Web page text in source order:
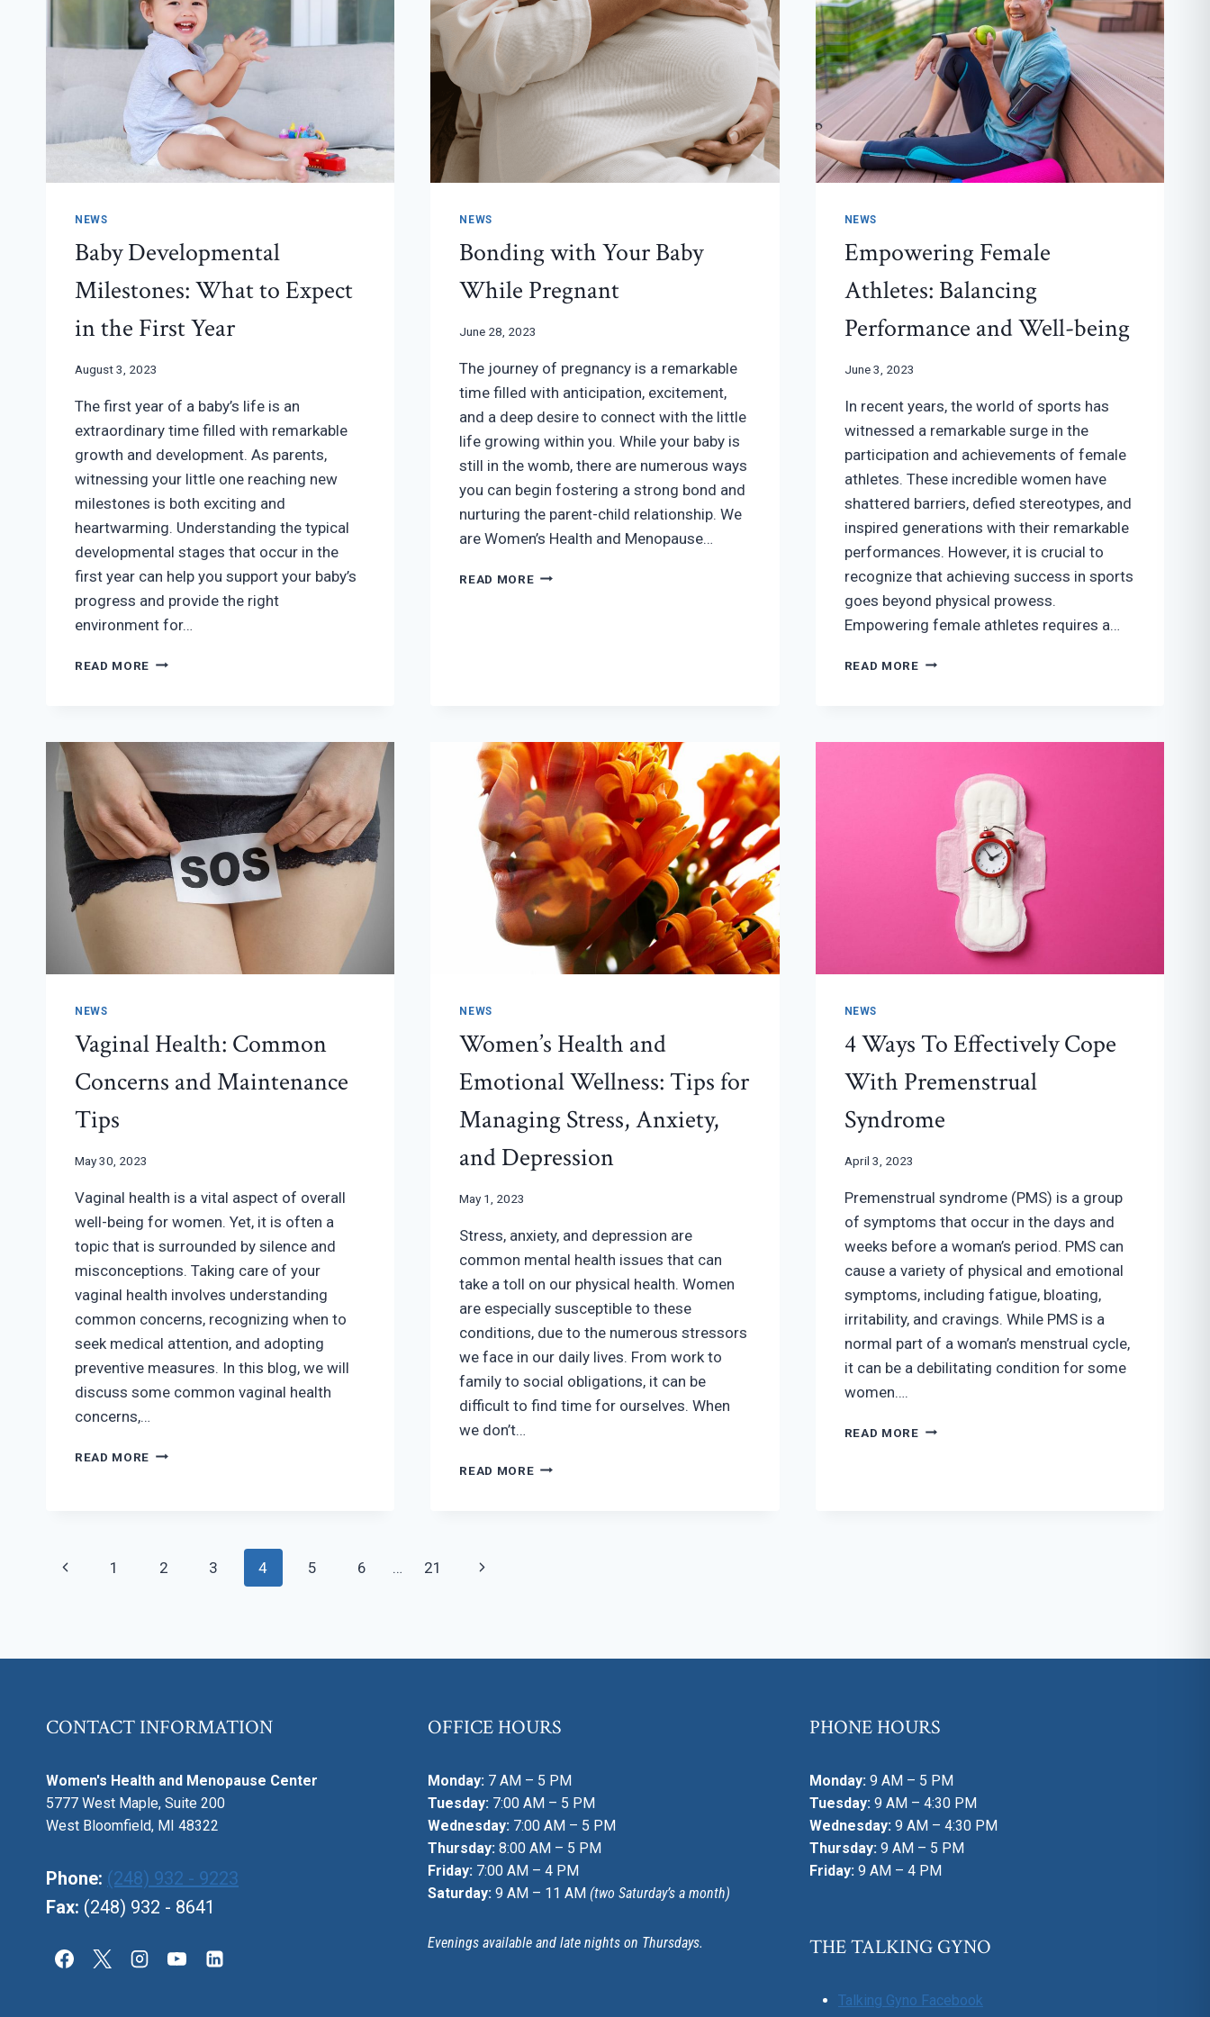
NEWS
Baby Developmental
Milestones: What to Expect
in the First Year
August 3, 2023
The first year of a baby’s life is an
extraordinary time filled with remarkable
growth and development. As parents,
witnessing your little one reaching new
milestones is both exciting and
heartwarming. Understanding the typical
developmental stages that occur in the
first year can help you support your baby’s
progress and provide the right
environment for…
READ MORE BABY
IN
THE
FIRST
YEAR
NEWS
Bonding with Your Baby
While Pregnant
June 28, 2023
The journey of pregnancy is a remarkable
time filled with anticipation, excitement,
and a deep desire to connect with the little
life growing within you. While your baby is
still in the womb, there are numerous ways
you can begin fostering a strong bond and
nurturing the parent-child relationship. We
are Women’s Health and Menopause…
READ MOREBONDING
NEWS
Empowering Female
Athletes: Balancing
Performance and Well-being
June 3, 2023
In recent years, the world of sports has
witnessed a remarkable surge in the
participation and achievements of female
athletes. These incredible women have
shattered barriers, defied stereotypes, and
inspired generations with their remarkable
performances. However, it is crucial to
recognize that achieving success in sports
goes beyond physical prowess.
Empowering female athletes requires a…
READ MOREEMPOWERING
BEING
NEWS
Vaginal Health: Common
Concerns and Maintenance
Tips
May 30, 2023
Vaginal health is a vital aspect of overall
well-being for women. Yet, it is often a
topic that is surrounded by silence and
misconceptions. Taking care of your
vaginal health involves understanding
common concerns, recognizing when to
seek medical attention, and adopting
preventive measures. In this blog, we will
discuss some common vaginal health
concerns,…
READ MORE VAGINAL
TIPS
NEWS
Women’s Health and
Emotional Wellness: Tips for
Managing Stress, Anxiety,
and Depression
May 1, 2023
Stress, anxiety, and depression are
common mental health issues that can
take a toll on our physical health. Women
are especially susceptible to these
conditions, due to the numerous stressors
we face in our daily lives. From work to
family to social obligations, it can be
difficult to find time for ourselves. When
we don’t…
READ MOREWOMEN’S
NEWS
4 Ways To Effectively Cope
With Premenstrual
Syndrome
April 3, 2023
Premenstrual syndrome (PMS) is a group
of symptoms that occur in the days and
weeks before a woman’s period. PMS can
cause a variety of physical and emotional
symptoms, including fatigue, bloating,
irritability, and cravings. While PMS is a
normal part of a woman’s menstrual cycle,
it can be a debilitating condition for some
women….
READ MORE4
Page
Previous
1 2 3 4 5 6 … 21
Next
CONTACT INFORMATION
Women's Health and Menopause Center
5777 West Maple, Suite 200
West Bloomfield, MI 48322
Phone: (248) 932 - 9223
Fax: (248) 932 - 8641
OFFICE HOURS
Monday: 7 AM – 5 PM
Tuesday: 7:00 AM – 5 PM
Wednesday: 7:00 AM – 5 PM
Thursday: 8:00 AM – 5 PM
Friday: 7:00 AM – 4 PM
Saturday: 9 AM – 11 AM (two Saturday’s a month)
Evenings available and late nights on Thursdays.
PHONE HOURS
Monday: 9 AM – 5 PM
Tuesday: 9 AM – 4:30 PM
Wednesday: 9 AM – 4:30 PM
Thursday: 9 AM – 5 PM
Friday: 9 AM – 4 PM
THE TALKING GYNO
Talking Gyno Facebook